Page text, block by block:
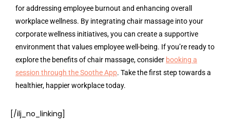
for addressing employee burnout and enhancing overall
workplace wellness. By integrating chair massage into your
corporate wellness initiatives, you can create a supportive
environment that values employee well-being. If you’re ready to
explore the benefits of chair massage, consider booking a
session through the Soothe App. Take the first step towards a
healthier, happier workplace today.
[/ilj_no_linking]